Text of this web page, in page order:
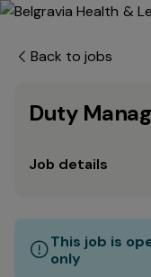
Back to jobs
Duty
Job details
This job is
only